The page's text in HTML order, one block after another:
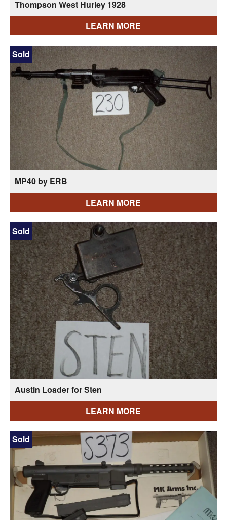
Thompson West Hurley 1928
LEARN MORE
Sold
MP40 by ERB
LEARN MORE
Sold
Austin Loader for Sten
LEARN MORE
Sold